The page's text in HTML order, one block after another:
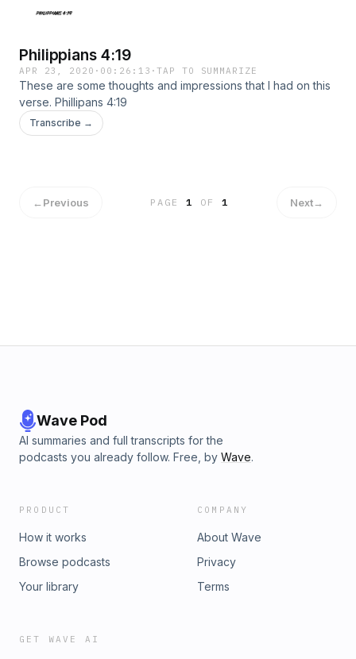
Philippians 4:19
APR 23, 2020 · 00:26:13 ·TAP TO SUMMARIZE
These are some thoughts and impressions that I had on this
verse. Phillipans 4:19
Transcribe →
←Previous PAGE1 OF 1 Next→
Wave Pod
AI summaries and full transcripts for the
podcasts you already follow. Free, by Wave.
PRODUCT
How it works
Browse podcasts
Your library
COMPANY
About Wave
Privacy
Terms
GET WAVE AI